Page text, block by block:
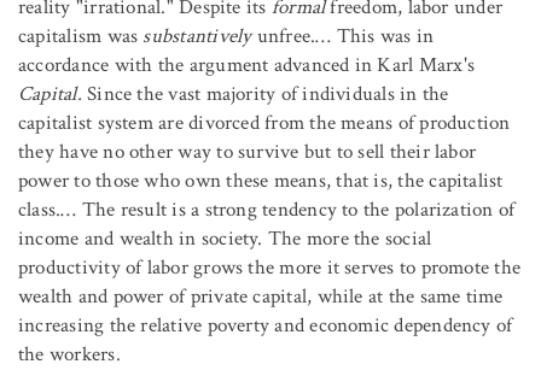
reality "irrational." Despite its formalfreedom, labor under
capitalism was substantivelyunfree.… This was in
accordance with the argument advanced in Karl Marx's
Capital.Since the vast majority of individuals in the
capitalist system are divorced from the means of production
they have no other way to survive but to sell their labor
power to those who own these means, that is, the capitalist
class.… The result is a strong tendency to the polarization of
income and wealth in society. The more the social
productivity of labor grows the more it serves to promote the
wealth and power of private capital, while at the same time
increasing the relative poverty and economic dependency of
the workers.